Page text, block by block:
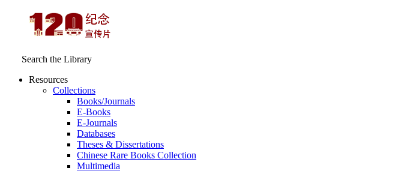
Search the Library
Resources
Collections
Books/Journals
E-Books
E‑Journals
Databases
Theses & Dissertations
Chinese Rare Books Collection
Multimedia